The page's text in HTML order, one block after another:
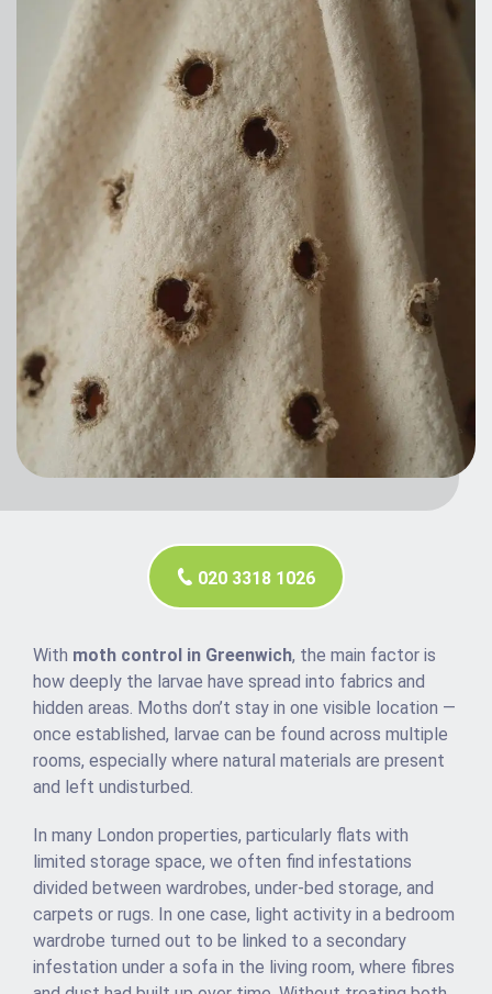
020 3318 1026
With moth control in Greenwich, the main factor is
how deeply the larvae have spread into fabrics and
hidden areas. Moths don’t stay in one visible location —
once established, larvae can be found across multiple
rooms, especially where natural materials are present
and left undisturbed.
In many London properties, particularly flats with
limited storage space, we often find infestations
divided between wardrobes, under-bed storage, and
carpets or rugs. In one case, light activity in a bedroom
wardrobe turned out to be linked to a secondary
infestation under a sofa in the living room, where fibres